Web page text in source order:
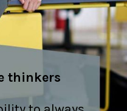
thinkers